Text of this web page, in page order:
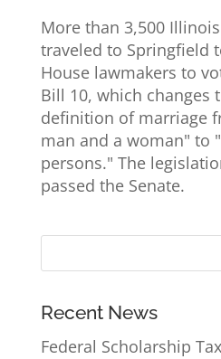
More than 3,500
traveled to Springfield
House lawmakers to
Bill 10, which changes
definition of marriage
man and a woman" to
persons." The
passed the Senate.
Recent News
Federal Scholarship